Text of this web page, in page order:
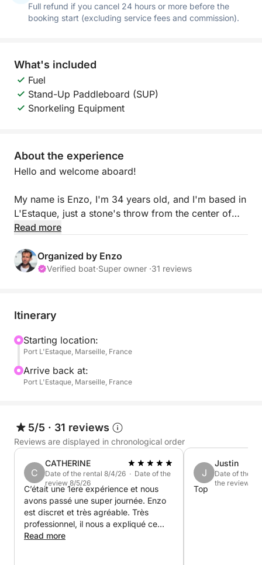
Full refund if you cancel 24 hours or more before the
booking start (excluding service fees and commission).
What's included
Fuel
Stand-Up Paddleboard (SUP)
Snorkeling Equipment
About the experience
Hello and welcome aboard!
My name is Enzo, I'm 34 years old, and I'm based in
L'Estaque, just a stone's throw from the center of
Marseille. I invite you to join me on my comfortable
discovering the hidden gems of the Côte Bleue:
Niolon, Mejean, La Vesse, and their secluded coves
The itinerary includes:
Departure from the port of L'Estaque (easily
accessible via the ferry from the Old Port or by
direct bus from Place de la Joliette)
Enjoy a friendly aperitif on board
Relaxed atmosphere, music, sunshine, swimming,
snorkeling
Special events:
I also offer themed outings: bachelorette parties,
birthdays, picnics at sea, or simply get-togethers
Read more
Organized by Enzo
Verified boat·Super owner ·31 reviews
Itinerary
Starting location:
Port L'Estaque, Marseille, France
Arrive back at:
Port L'Estaque, Marseille, France
5/5 · 31 reviews
Reviews are displayed in chronological order
C
CATHERINE
Date of the rental 8/4/26 · Date of the
review 8/5/26
C’était une 1ere expérience et nous
avons passé une super journée. Enzo
est discret et très agréable. Très
professionnel, il nous a expliqué ce
que l’on voyait le long de la côte, à
Read more
J
Justin
Date of the
the review 7/
Top